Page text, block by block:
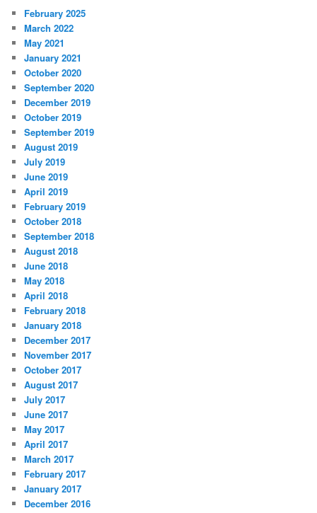
February 2025
March 2022
May 2021
January 2021
October 2020
September 2020
December 2019
October 2019
September 2019
August 2019
July 2019
June 2019
April 2019
February 2019
October 2018
September 2018
August 2018
June 2018
May 2018
April 2018
February 2018
January 2018
December 2017
November 2017
October 2017
August 2017
July 2017
June 2017
May 2017
April 2017
March 2017
February 2017
January 2017
December 2016